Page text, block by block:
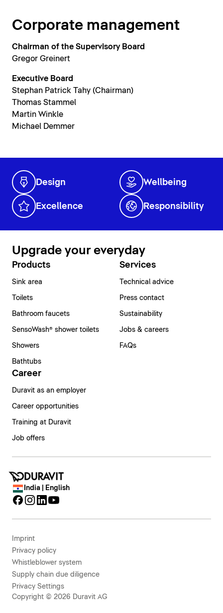
Corporate management
Chairman of the Supervisory Board
Gregor Greinert
Executive Board
Stephan Patrick Tahy (Chairman)
Thomas Stammel
Martin Winkle
Michael Demmer
Design Wellbeing
Excellence Responsibility
Upgrade your everyday
Products
Sink area
Toilets
Bathroom faucets
SensoWash® shower toilets
Showers
Bathtubs
Services
Technical advice
Press contact
Sustainability
Jobs & careers
FAQs
Career
Duravit as an employer
Career opportunities
Training at Duravit
Job offers
India | English
Imprint
Privacy policy
Whistleblower system
Supply chain due diligence
Privacy Settings
Copyright © 2026 Duravit AG